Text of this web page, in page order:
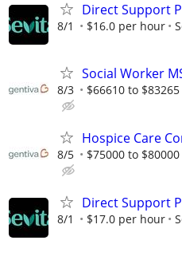
Direct Support
8/1 $16.0 per hour
Social Worker
8/3 $66610 to
Hospice Care
8/5 $75000 to
Direct Support
8/1 $17.0 per hour